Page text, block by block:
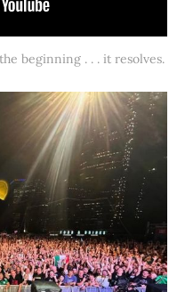
beginning . . . it resolves.